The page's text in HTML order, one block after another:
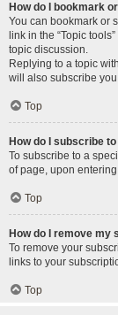
How do I bookmark
You can bookmark or
link in the “Topic
topic discussion.
Replying to a topic
will also subscribe
Top
How do I subscribe
To subscribe to a
of page, upon
Top
How do I remove my
To remove your
links to your
Top